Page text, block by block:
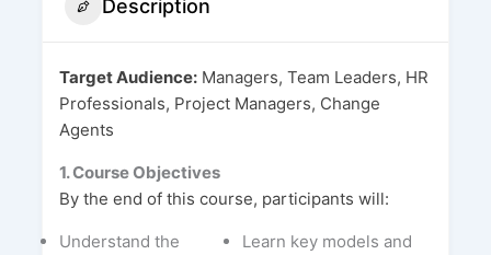
Description
Target Audience:Managers, Team Leaders, HR
Professionals, Project Managers, Change
Agents
1. Course Objectives
By the end of this course, participants will:
Understand the
Learn key models and